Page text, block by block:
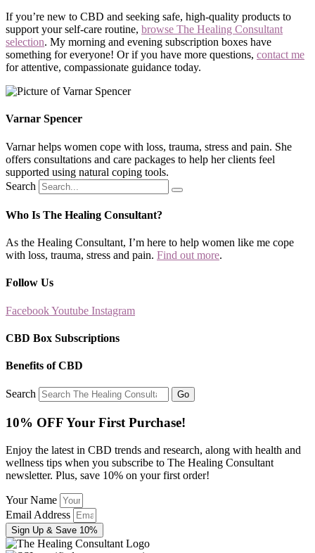
If you’re new to CBD and seeking safe, high-quality products to
support your self-care routine, browse The Healing Consultant
selection. My morning and evening subscription boxes have
something for everyone! Or if you have more questions, contact me
for attentive, compassionate guidance today.
Varnar Spencer
Varnar helps women cope with loss, trauma, stress and pain. She
offers consultations and care packages to help her clients feel
supported using natural coping tools.
Search
Who Is The Healing Consultant?
As the Healing Consultant, I’m here to help women like me cope
with loss, trauma, stress and pain. Find out more.
Follow Us
FacebookYoutube Instagram
CBD Box Subscriptions
Benefits of CBD
Search Go
10% OFF Your First Purchase!
Enjoy the latest in CBD trends and research, along with health and
wellness tips when you subscribe to The Healing Consultant
newsletter. Plus, save 10% on your first order!
Your Name
Email Address
Sign Up & Save 10%